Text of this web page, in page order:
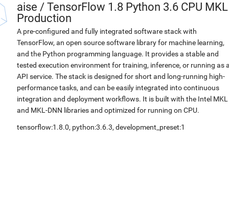
aise / TensorFlow 1.8 Python 3.6 CPU MKL
Production
A pre-configured and fully integrated software stack with
TensorFlow, an open source software library for machine learning,
and the Python programming language. It provides a stable and
tested execution environment for training, inference, or running as
API service. The stack is designed for short and long-running high-
performance tasks, and can be easily integrated into continuous
integration and deployment workflows. It is built with the Intel MKL
and MKL-DNN libraries and optimized for running on CPU.
tensorflow:1.8.0, python:3.6.3, development_preset:1